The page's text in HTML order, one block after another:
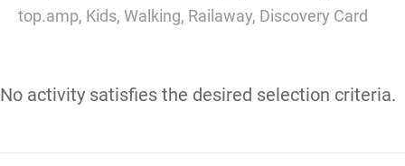
top.amp, Kids, Walking, Railaway, Discovery Card
No activity satisfies the desired selection criteria.